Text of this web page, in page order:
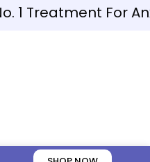
1 Treatment For